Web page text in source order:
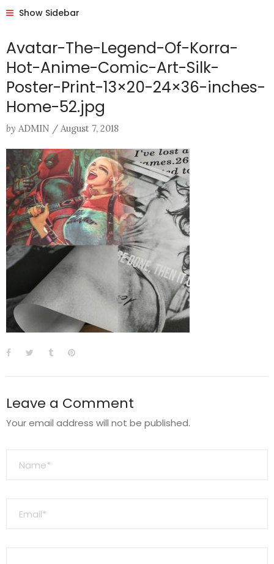
Show Sidebar
Avatar-The-Legend-Of-Korra-
Hot-Anime-Comic-Art-Silk-
Poster-Print-13×20-24×36-inches-
Home-52.jpg
by ADMIN / August 7, 2018
Leave a Comment
Your email address will not be published.